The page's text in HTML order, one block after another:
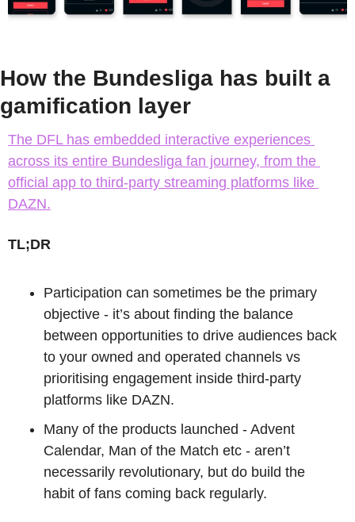
How the Bundesliga has built a
gamification layer
The DFL has embedded interactive experiences
across its entire Bundesliga fan journey, from the
official app to third-party streaming platforms like
DAZN.
TL;DR
Participation can sometimes be the primary
objective - it’s about finding the balance
between opportunities to drive audiences back
to your owned and operated channels vs
prioritising engagement inside third-party
platforms like DAZN.
Many of the products launched - Advent
Calendar, Man of the Match etc - aren’t
necessarily revolutionary, but do build the
habit of fans coming back regularly.